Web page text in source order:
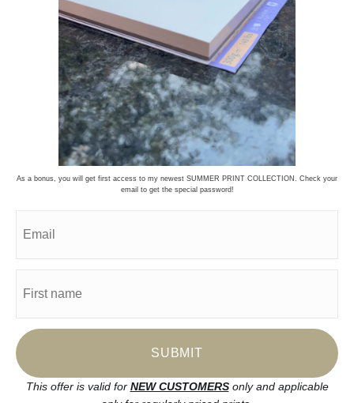
Blog
Stay Updated
Facebook
Instagram
Pinterest
News
As a bonus, you will get first access to my newest SUMMER PRINT COLLECTION. Check your
email to get the special password!
This offer is valid for NEW CUSTOMERSonly and applicable